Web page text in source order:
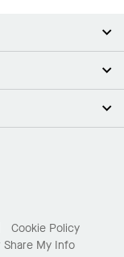
Cookie Policy
Share My Info